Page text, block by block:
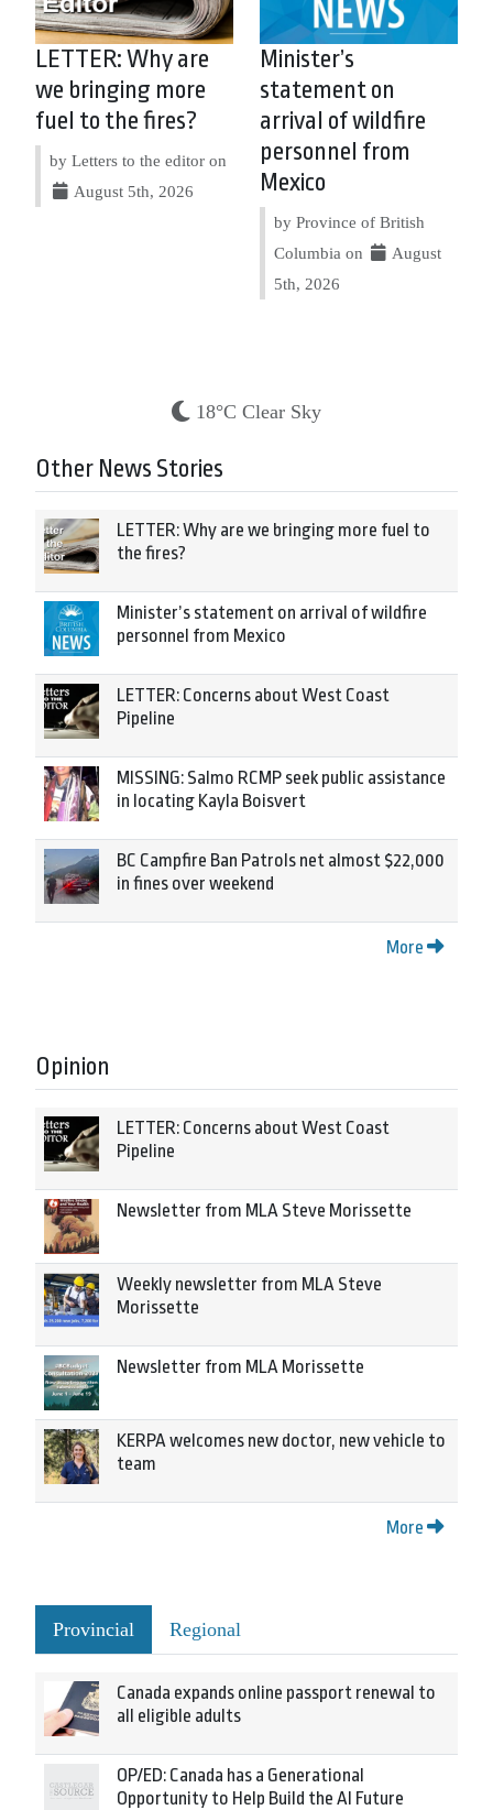
LETTER: Why are
we bringing more
fuel to the fires?
by Letters to the editor on
August 5th, 2026
Minister’s
statement on
arrival of wildfire
personnel from
Mexico
by Province of British
Columbia on
August
5th, 2026
18°C Clear Sky
Other News Stories
LETTER: Why are we bringing more fuel to
the fires?
Minister’s statement on arrival of wildfire
personnel from Mexico
LETTER: Concerns about West Coast
Pipeline
MISSING: Salmo RCMP seek public assistance
in locating Kayla Boisvert
BC Campfire Ban Patrols net almost $22,000
in fines over weekend
More
Opinion
LETTER: Concerns about West Coast
Pipeline
Newsletter from MLA Steve Morissette
Weekly newsletter from MLA Steve
Morissette
Newsletter from MLA Morissette
KERPA welcomes new doctor, new vehicle to
team
More
Provincial Regional
Canada expands online passport renewal to
all eligible adults
OP/ED: Canada has a Generational
Opportunity to Help Build the AI Future